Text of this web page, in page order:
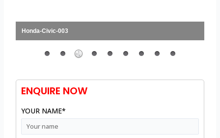
Honda-Civic-003
ENQUIRE NOW
YOUR NAME*